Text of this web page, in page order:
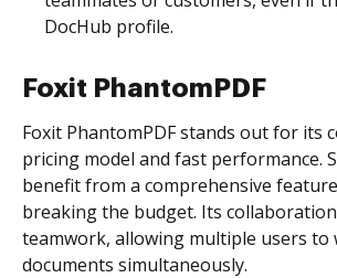
DocHub profile.
Foxit PhantomPDF
Foxit PhantomPDF stands out for its
pricing model and fast performance.
benefit from a comprehensive
breaking the budget. Its
teamwork, allowing multiple users to
documents simultaneously.